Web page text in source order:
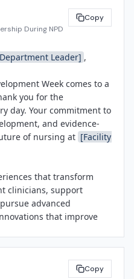
will host
spotlights on social
and invite
observance is
professional
Professional
Name] 's education and
bed count,
community role] . We are
care that improves
Department /
word of appreciation, or
platforms. Let's make
work means to all of
the people who
During NPD
Copy
Leader] ,
Week comes to a
you for the
day. Your commitment to
and evidence-
of nursing at [Facility
that transform
clinicians, support
advanced
that improve
your dedication, and your
Copy